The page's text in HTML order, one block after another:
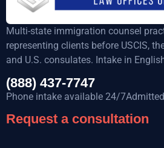
Multi-state immigration counsel
representing clients before USCIS,
and U.S. consulates. Intake in
(888) 437-7747
Phone intake available 24/7Admitted:
Request a consultation